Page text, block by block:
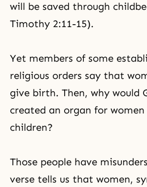
will be saved through
Timothy 2:11-15).
Yet members of some
religious orders say that
give birth. Then, why would
created an organ for
children?
Those people have
verse tells us that women,